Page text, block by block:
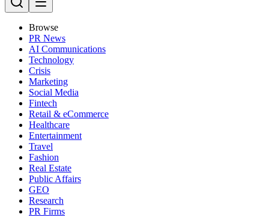
Browse
PR News
AI Communications
Technology
Crisis
Marketing
Social Media
Fintech
Retail & eCommerce
Healthcare
Entertainment
Travel
Fashion
Real Estate
Public Affairs
GEO
Research
PR Firms